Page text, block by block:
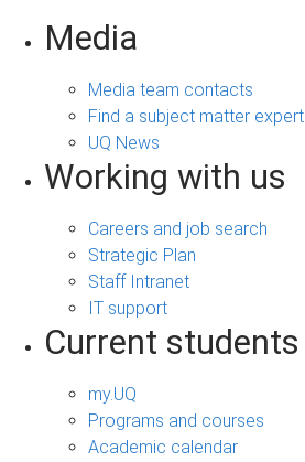
Media
Media team contacts
Find a subject matter expert
UQ News
Working with us
Careers and job search
Strategic Plan
Staff Intranet
IT support
Current students
my.UQ
Programs and courses
Academic calendar